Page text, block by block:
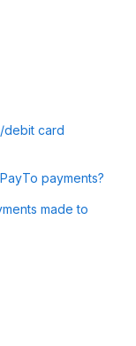
debit card
payments?
made to